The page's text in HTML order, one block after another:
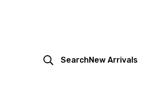
SearchNew Arrivals